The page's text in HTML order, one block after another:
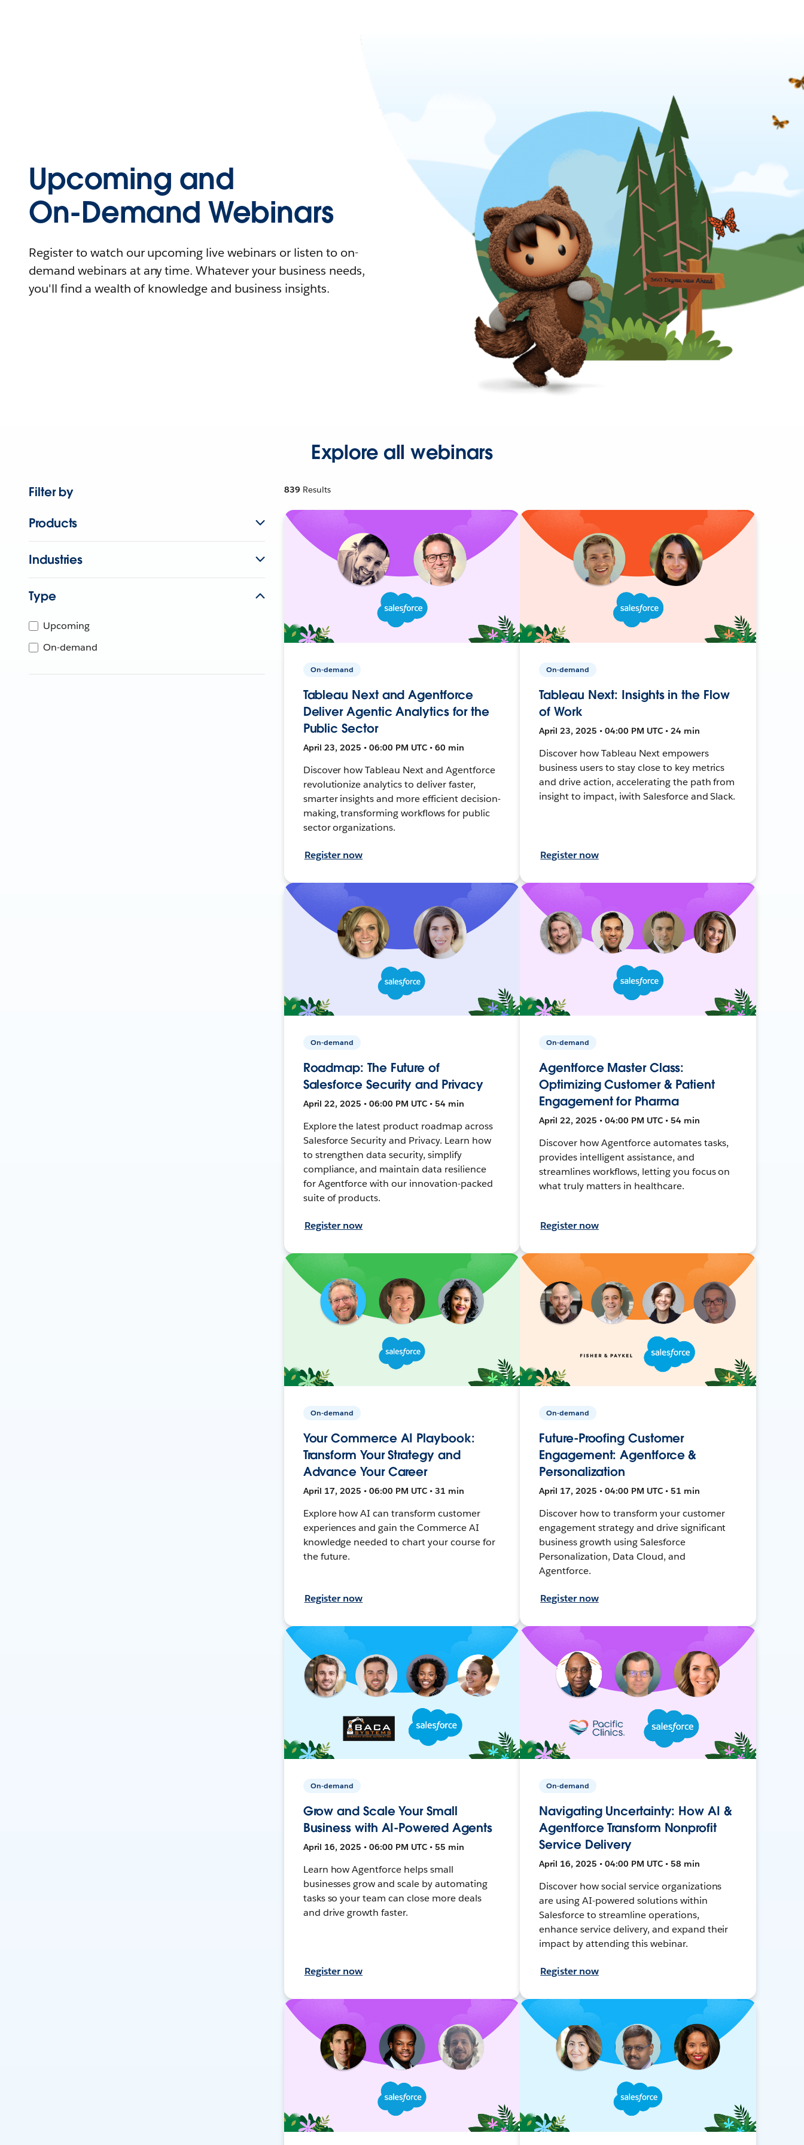
Upcoming and
On-Demand Webinars
Register to watch our upcoming live webinars or listen to on-
demand webinars at any time. Whatever your business needs,
you'll find a wealth of knowledge and business insights.
Explore all webinars
Filter by
Products
Industries
Type
Upcoming
On-demand
839 Results
On-demand
Tableau Next and Agentforce
Deliver Agentic Analytics for the
Public Sector
April 23, 2025 • 06:00 PM UTC • 60 min
Discover how Tableau Next and Agentforce
revolutionize analytics to deliver faster,
smarter insights and more efficient decision-
making, transforming workflows for public
sector organizations.
Register now
On-demand
Tableau Next: Insights in the Flow
of Work
April 23, 2025 • 04:00 PM UTC • 24 min
Discover how Tableau Next empowers
business users to stay close to key metrics
and drive action, accelerating the path from
insight to impact, iwith Salesforce and Slack.
Register now
On-demand
Roadmap: The Future of
Salesforce Security and Privacy
April 22, 2025 • 06:00 PM UTC • 54 min
Explore the latest product roadmap across
Salesforce Security and Privacy. Learn how
to strengthen data security, simplify
compliance, and maintain data resilience
for Agentforce with our innovation-packed
suite of products.
Register now
On-demand
Agentforce Master Class:
Optimizing Customer & Patient
Engagement for Pharma
April 22, 2025 • 04:00 PM UTC • 54 min
Discover how Agentforce automates tasks,
provides intelligent assistance, and
streamlines workflows, letting you focus on
what truly matters in healthcare.
Register now
On-demand
Your Commerce AI Playbook:
Transform Your Strategy and
Advance Your Career
April 17, 2025 • 06:00 PM UTC • 31 min
Explore how AI can transform customer
experiences and gain the Commerce AI
knowledge needed to chart your course for
the future.
Register now
On-demand
Future-Proofing Customer
Engagement: Agentforce &
Personalization
April 17, 2025 • 04:00 PM UTC • 51 min
Discover how to transform your customer
engagement strategy and drive significant
business growth using Salesforce
Personalization, Data Cloud, and
Agentforce.
Register now
On-demand
Grow and Scale Your Small
Business with AI-Powered Agents
April 16, 2025 • 06:00 PM UTC • 55 min
Learn how Agentforce helps small
businesses grow and scale by automating
tasks so your team can close more deals
and drive growth faster.
Register now
On-demand
Navigating Uncertainty: How AI &
Agentforce Transform Nonprofit
Service Delivery
April 16, 2025 • 04:00 PM UTC • 58 min
Discover how social service organizations
are using AI-powered solutions within
Salesforce to streamline operations,
enhance service delivery, and expand their
impact by attending this webinar.
Register now